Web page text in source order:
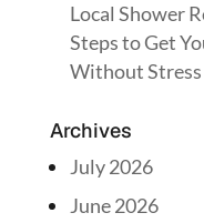
Local Shower
Steps to Get
Without Stress
Archives
July 2026
June 2026